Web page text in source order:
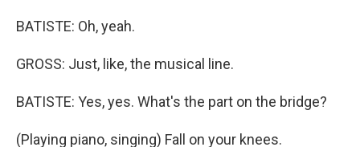
BATISTE: Oh, yeah.
GROSS: Just, like, the musical line.
BATISTE: Yes, yes. What's the part on the bridge?
(Playing piano, singing) Fall on your knees.